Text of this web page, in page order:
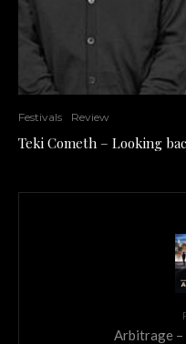
Festivals Review
Teki Cometh – Looking
Arbitrage